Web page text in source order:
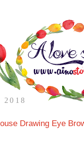
2018
Drawing Eye